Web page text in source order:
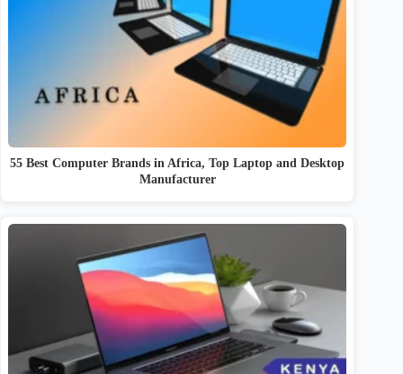
55 Best Computer Brands in Africa, Top Laptop and Desktop
Manufacturer